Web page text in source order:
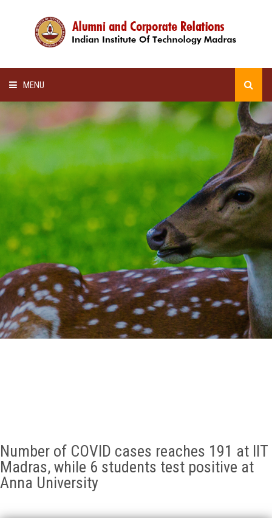
MENU
ALUMNI AWARDS
LECTURE SERIES
NEWSLETTERS
SCHOLARSHIP
GALLERY
AGR
Number of COVID cases reaches 191 at IIT
Madras, while 6 students test positive at
Anna University